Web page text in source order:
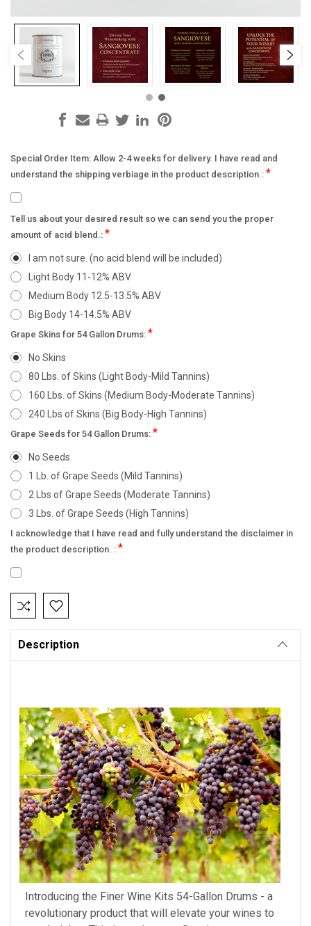
Special Order Item: Allow 2-4 weeks for delivery. I have read and
understand the shipping verbiage in the product description.: *
Tell us about your desired result so we can send you the proper
amount of acid blend.: *
I am not sure. (no acid blend will be included)
Light Body 11-12% ABV
Medium Body 12.5-13.5% ABV
Big Body 14-14.5% ABV
Grape Skins for 54 Gallon Drums: *
No Skins
80 Lbs. of Skins (Light Body-Mild Tannins)
160 Lbs. of Skins (Medium Body-Moderate Tannins)
240 Lbs of Skins (Big Body-High Tannins)
Grape Seeds for 54 Gallon Drums: *
No Seeds
1 Lb. of Grape Seeds (Mild Tannins)
2 Lbs of Grape Seeds (Moderate Tannins)
3 Lbs. of Grape Seeds (High Tannins)
I acknowledge that I have read and fully understand the disclaimer in
the product description. : *
Current
Stock:
Description
Introducing the Finer Wine Kits 54-Gallon Drums - a
revolutionary product that will elevate your wines to